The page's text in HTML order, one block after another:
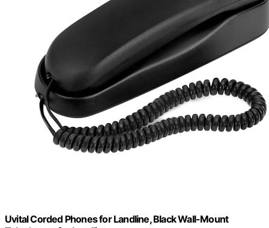
Uvital Corded Phones for Landline, Black Wall-Mount